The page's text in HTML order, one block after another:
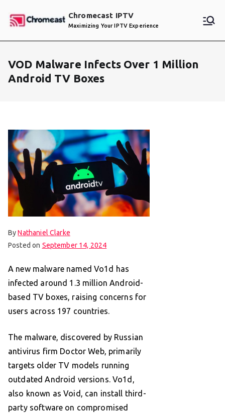
Chromecast IPTV
Maximizing Your IPTV Experience
VOD Malware Infects Over 1 Million
Android TV Boxes
ByNathaniel Clarke
Posted on September 14, 2024
A new malware named Vo1d has
infected around 1.3 million Android-
based TV boxes, raising concerns for
users across 197 countries.
The malware, discovered by Russian
antivirus firm Doctor Web, primarily
targets older TV models running
outdated Android versions. Vo1d,
also known as Void, can install third-
party software on compromised